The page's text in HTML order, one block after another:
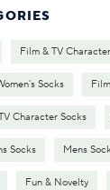
Film & TV
Socks
Character Socks
Socks Mens
Fun & Novelty